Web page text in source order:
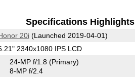
Specifications Highlights
20i(Launched 2019-04-01)
2340x1080 IPS LCD
24-MP f/1.8 (Primary)
8-MP f/2.4